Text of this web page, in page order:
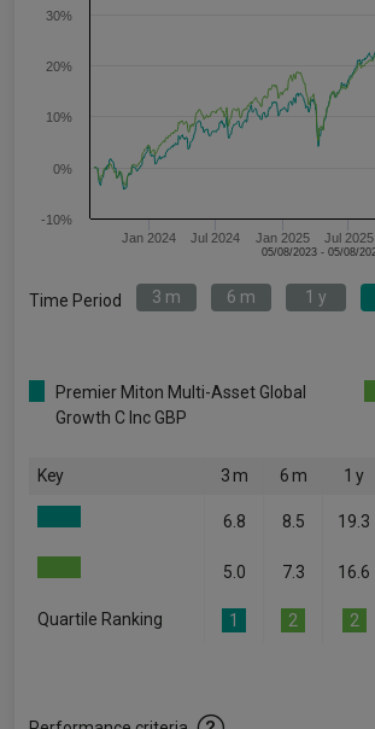
Jan 2024 Jul 2024 Jan 2025 Jul 2025
-10%
0%
10%
20%
30%
Time Period 3 m 6 m 1 y
Premier Miton Multi-Asset Global
Growth C Inc GBP
Key 3 m 6 m 1 y
6.8 8.5 19.3
5.0 7.3 16.6
Quartile Ranking 1 2 2